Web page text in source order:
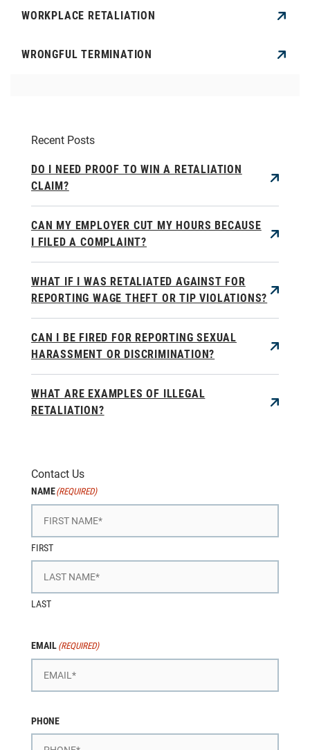
WORKPLACE RETALIATION
WRONGFUL TERMINATION
Recent Posts
DO I NEED PROOF TO WIN A RETALIATION
CLAIM?
CAN MY EMPLOYER CUT MY HOURS BECAUSE
I FILED A COMPLAINT?
WHAT IF I WAS RETALIATED AGAINST FOR
REPORTING WAGE THEFT OR TIP VIOLATIONS?
CAN I BE FIRED FOR REPORTING SEXUAL
HARASSMENT OR DISCRIMINATION?
WHAT ARE EXAMPLES OF ILLEGAL
RETALIATION?
Contact Us
NAME(REQUIRED)
FIRST
LAST
EMAIL (REQUIRED)
PHONE